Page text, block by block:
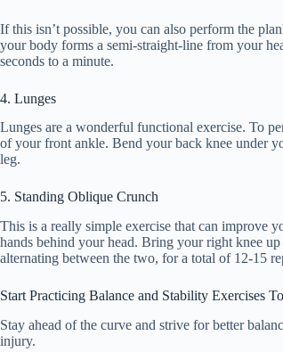
If this isn’t possible, you can also perform the
your body forms a semi-straight-line from your
seconds to a minute.
4. Lunges
Lunges are a wonderful functional exercise. To
of your front ankle. Bend your back knee under
leg.
5. Standing Oblique Crunch
This is a really simple exercise that can improve
hands behind your head. Bring your right knee
alternating between the two, for a total of 12-15
Start Practicing Balance and Stability Exercises
Stay ahead of the curve and strive for better
injury.